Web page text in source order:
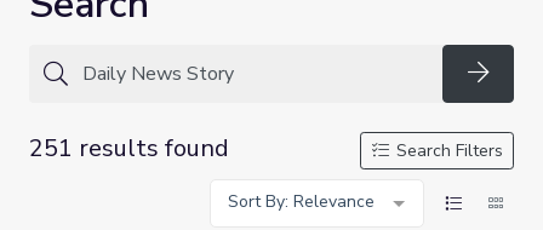
251 results found
Search Filters
Sort By: Relevance